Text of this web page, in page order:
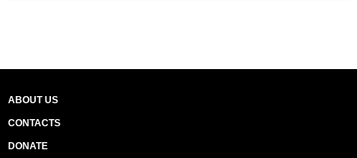
ABOUT US
CONTACTS
DONATE